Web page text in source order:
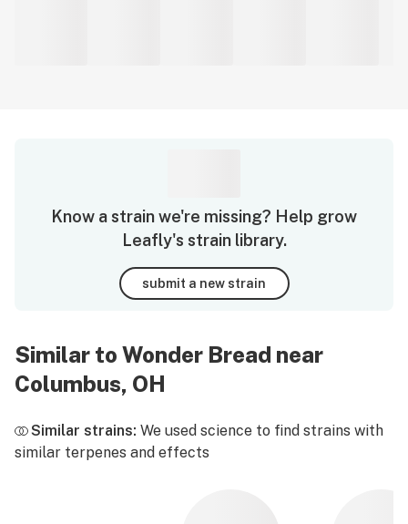
Know a strain we're missing? Help grow
Leafly's strain library.
submit a new strain
Similar to Wonder Bread near
Columbus, OH
Similar strains: We used science to find strains with
similar terpenes and effects